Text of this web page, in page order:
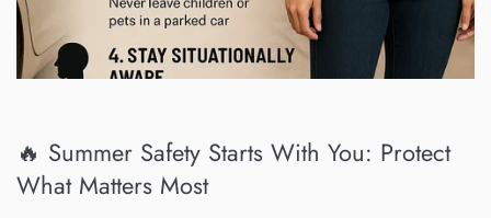
🔥 Summer Safety Starts With You: Protect
What Matters Most